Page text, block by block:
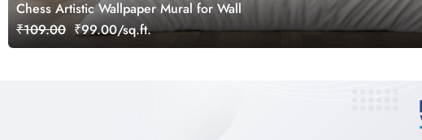
Chess Artistic Wallpaper Mural for Wall
₹109.00 ₹99.00/sq.ft.